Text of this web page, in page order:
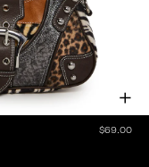
$69.00